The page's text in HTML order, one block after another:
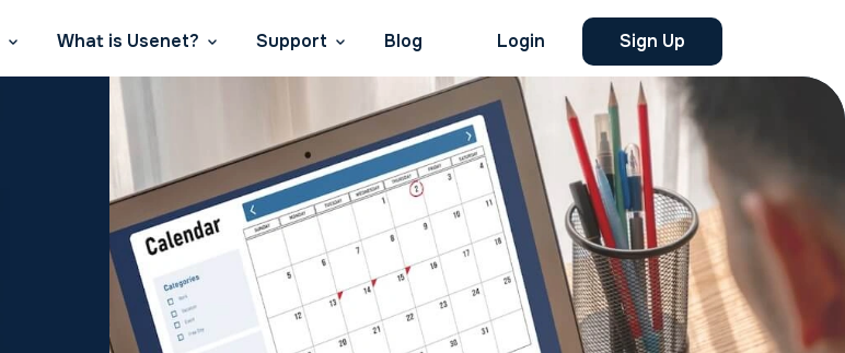
What is Usenet? Support Blog Login Sign Up